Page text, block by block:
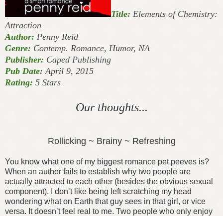
Title: Elements of Chemistry:
Attraction
Author: Penny Reid
Genre: Contemp. Romance, Humor, NA
Publisher: Caped Publishing
Pub Date: April 9, 2015
Rating: 5 Stars
Our thoughts...
Rollicking ~ Brainy ~ Refreshing
You know what one of my biggest romance pet peeves is?
When an author fails to establish why two people are
actually attracted to each other (besides the obvious sexual
component). I don’t like being left scratching my head
wondering what on Earth that guy sees in that girl, or vice
versa. It doesn’t feel real to me. Two people who only enjoy